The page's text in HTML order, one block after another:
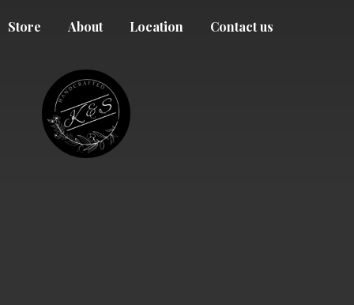
Store About Location Contact us